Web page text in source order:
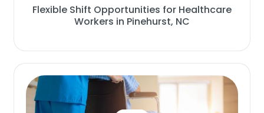
Flexible Shift Opportunities for Healthcare
Workers in Pinehurst, NC